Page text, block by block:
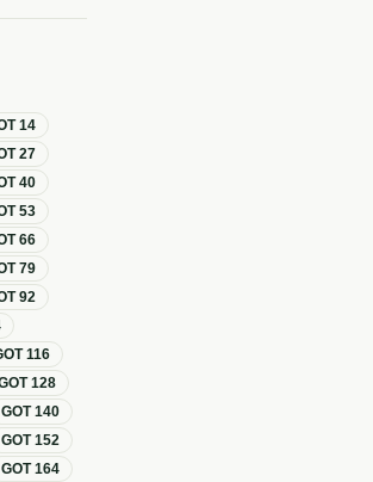
14
27
40
53
66
79
92
116
128
GOT140
GOT152
GOT164